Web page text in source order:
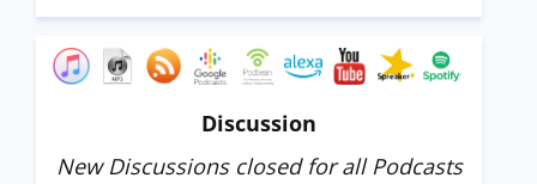
Discussion
New Discussions closed for all Podcasts